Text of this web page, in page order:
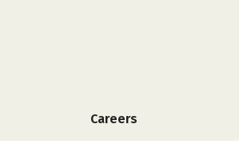
Careers